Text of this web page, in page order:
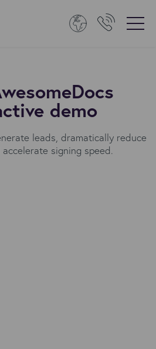
demo
leads, dramatically reduce
signing speed.